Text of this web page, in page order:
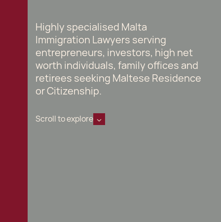
Highly specialised Malta
Immigration Lawyers serving
entrepreneurs, investors, high net
worth individuals, family offices and
retirees seeking Maltese Residence
or Citizenship.
Scroll to explore